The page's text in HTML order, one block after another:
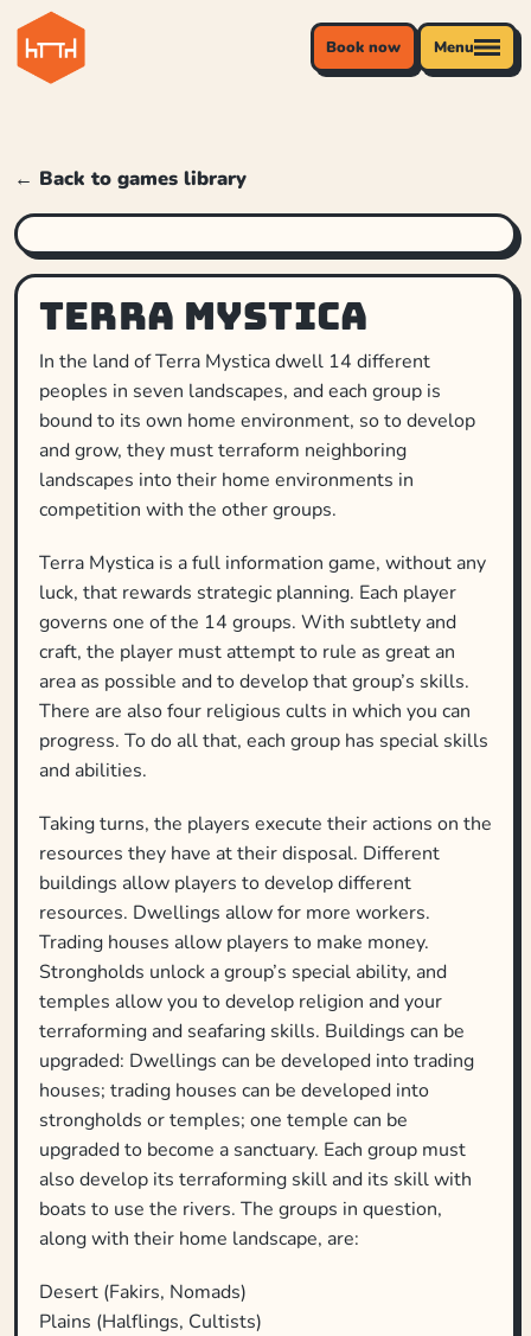
Book now Menu
← Back to games library
Terra Mystica
In the land of Terra Mystica dwell 14 different
peoples in seven landscapes, and each group is
bound to its own home environment, so to develop
and grow, they must terraform neighboring
landscapes into their home environments in
competition with the other groups.
Terra Mystica is a full information game, without any
luck, that rewards strategic planning. Each player
governs one of the 14 groups. With subtlety and
craft, the player must attempt to rule as great an
area as possible and to develop that group’s skills.
There are also four religious cults in which you can
progress. To do all that, each group has special skills
and abilities.
Taking turns, the players execute their actions on the
resources they have at their disposal. Different
buildings allow players to develop different
resources. Dwellings allow for more workers.
Trading houses allow players to make money.
Strongholds unlock a group’s special ability, and
temples allow you to develop religion and your
terraforming and seafaring skills. Buildings can be
upgraded: Dwellings can be developed into trading
houses; trading houses can be developed into
strongholds or temples; one temple can be
upgraded to become a sanctuary. Each group must
also develop its terraforming skill and its skill with
boats to use the rivers. The groups in question,
along with their home landscape, are:
Desert (Fakirs, Nomads)
Plains (Halflings, Cultists)